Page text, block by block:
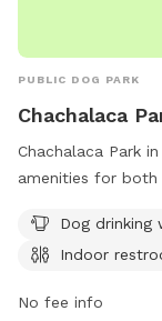
PUBLIC DOG PARK
Chachalaca
Chachalaca Park
amenities for both
chairs, and tables
of the indoor
Chachalaca Park
Dog drinking
Indoor
No fee info